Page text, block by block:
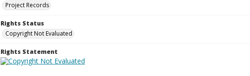
Project Records
Rights Status
Copyright Not Evaluated
Rights Statement